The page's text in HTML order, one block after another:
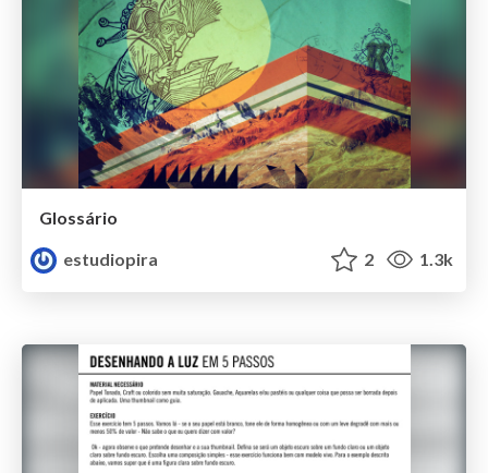
Glossário
estudiopira
2 1.3k